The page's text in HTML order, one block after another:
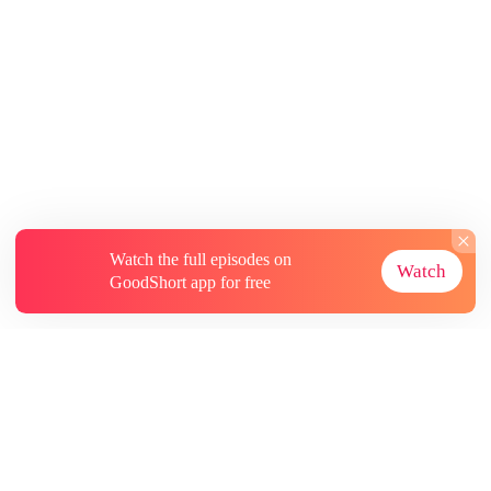
Watch the full episodes on
GoodShort app for free
Watch